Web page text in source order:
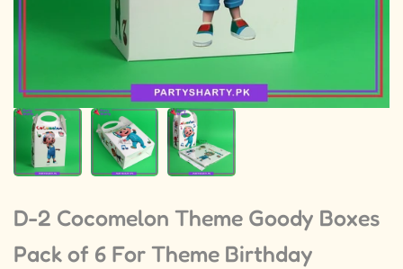
D-2 Cocomelon Theme Goody Boxes
Pack of 6 For Theme Birthday